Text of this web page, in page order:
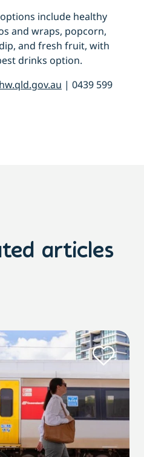
include healthy
and wraps, popcorn,
and fresh fruit, with
drinks option.
| 0439 599
articles